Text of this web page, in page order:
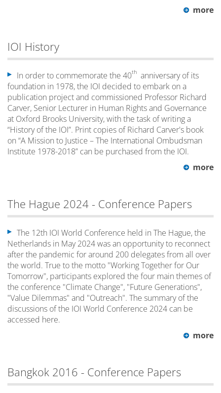
more
IOI History
In order to commemorate the 40th anniversary of its
foundation in 1978, the IOI decided to embark on a
publication project and commissioned Professor Richard
Carver, Senior Lecturer in Human Rights and Governance
at Oxford Brooks University, with the task of writing a
“History of the IOI”. Print copies of Richard Carver's book
on “A Mission to Justice – The International Ombudsman
Institute 1978-2018” can be purchased from the IOI.
more
The Hague 2024 - Conference Papers
The 12th IOI World Conference held in The Hague, the
Netherlands in May 2024 was an opportunity to reconnect
after the pandemic for around 200 delegates from all over
the world. True to the motto "Working Together for Our
Tomorrow", participants explored the four main themes of
the conference "Climate Change", "Future Generations",
"Value Dilemmas" and "Outreach". The summary of the
discussions of the IOI World Conference 2024 can be
accessed here.
more
Bangkok 2016 - Conference Papers